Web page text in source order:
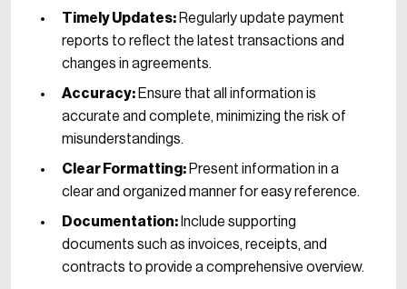
Timely Updates: Regularly update payment
reports to reflect the latest transactions and
changes in agreements.
Accuracy: Ensure that all information is
accurate and complete, minimizing the risk of
misunderstandings.
Clear Formatting: Present information in a
clear and organized manner for easy reference.
Documentation: Include supporting
documents such as invoices, receipts, and
contracts to provide a comprehensive overview.